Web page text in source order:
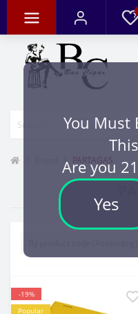
You Must
Are you
Yes
PARTAGAS
-19%
Popular